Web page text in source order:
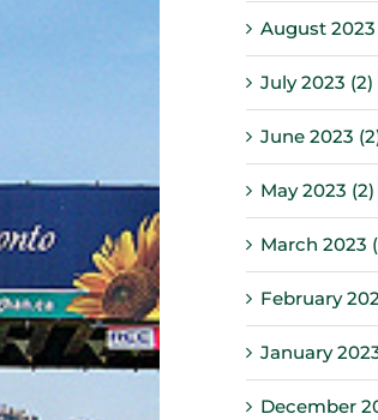
August 2023
July 2023 (2)
June 2023
May 2023 (2)
March 2023
February
January
December